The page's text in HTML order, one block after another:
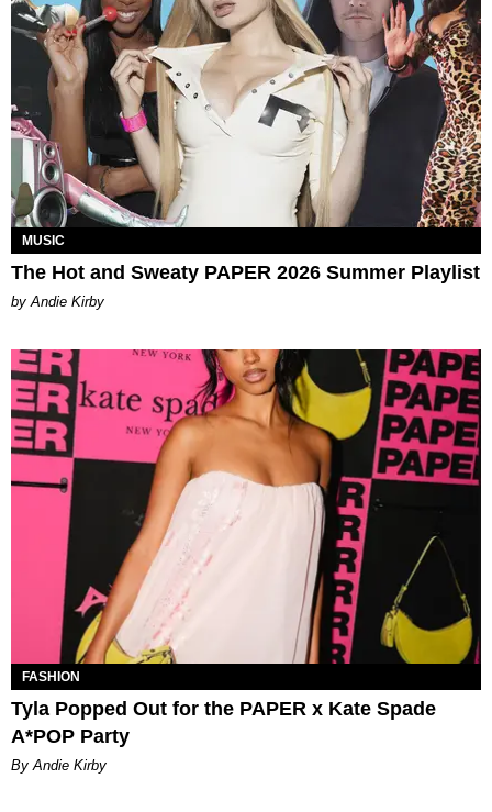
MUSIC
The Hot and Sweaty PAPER 2026 Summer Playlist
by Andie Kirby
FASHION
Tyla Popped Out for the PAPER x Kate Spade
A*POP Party
By Andie Kirby